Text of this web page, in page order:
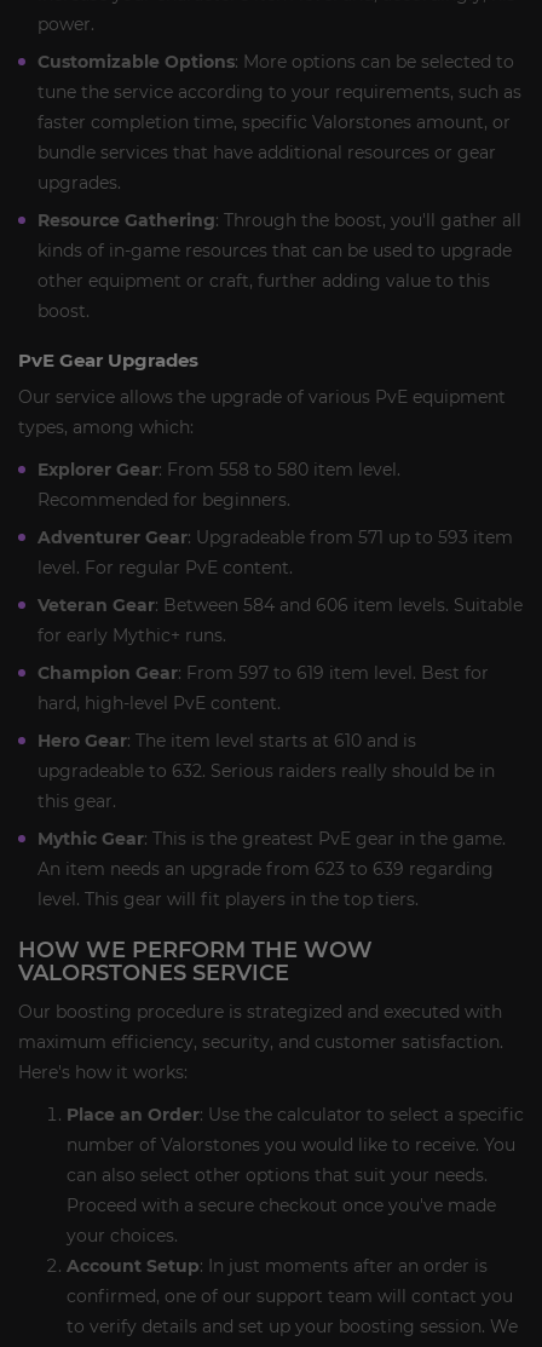
power.
Customizable Options: More options can be selected to
tune the service according to your requirements, such as
faster completion time, specific Valorstones amount, or
bundle services that have additional resources or gear
upgrades.
Resource Gathering: Through the boost, you'll gather all
kinds of in-game resources that can be used to upgrade
other equipment or craft, further adding value to this
boost.
PvE Gear Upgrades
Our service allows the upgrade of various PvE equipment
types, among which:
Explorer Gear: From 558 to 580 item level.
Recommended for beginners.
Adventurer Gear: Upgradeable from 571 up to 593 item
level. For regular PvE content.
Veteran Gear: Between 584 and 606 item levels. Suitable
for early Mythic+ runs.
Champion Gear: From 597 to 619 item level. Best for
hard, high-level PvE content.
Hero Gear: The item level starts at 610 and is
upgradeable to 632. Serious raiders really should be in
this gear.
Mythic Gear: This is the greatest PvE gear in the game.
An item needs an upgrade from 623 to 639 regarding
level. This gear will fit players in the top tiers.
HOW WE PERFORM THE WOW
VALORSTONES SERVICE
Our boosting procedure is strategized and executed with
maximum efficiency, security, and customer satisfaction.
Here's how it works:
Place an Order: Use the calculator to select a specific
number of Valorstones you would like to receive. You
can also select other options that suit your needs.
Proceed with a secure checkout once you've made
your choices.
Account Setup: In just moments after an order is
confirmed, one of our support team will contact you
to verify details and set up your boosting session. We